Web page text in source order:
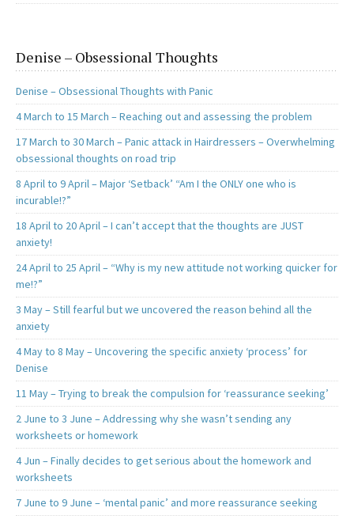
Denise – Obsessional Thoughts
Denise – Obsessional Thoughts with Panic
4 March to 15 March – Reaching out and assessing the problem
17 March to 30 March – Panic attack in Hairdressers – Overwhelming
obsessional thoughts on road trip
8 April to 9 April – Major ‘Setback’ “Am I the ONLY one who is
incurable!?”
18 April to 20 April – I can’t accept that the thoughts are JUST
anxiety!
24 April to 25 April – “Why is my new attitude not working quicker for
me!?”
3 May – Still fearful but we uncovered the reason behind all the
anxiety
4 May to 8 May – Uncovering the specific anxiety ‘process’ for
Denise
11 May – Trying to break the compulsion for ‘reassurance seeking’
2 June to 3 June – Addressing why she wasn’t sending any
worksheets or homework
4 Jun – Finally decides to get serious about the homework and
worksheets
7 June to 9 June – ‘mental panic’ and more reassurance seeking